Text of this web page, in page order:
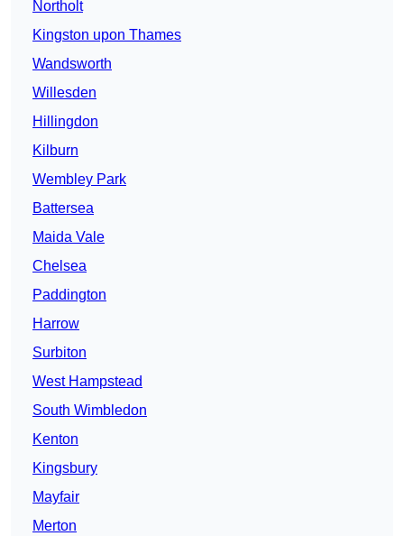
Northolt
Kingston upon Thames
Wandsworth
Willesden
Hillingdon
Kilburn
Wembley Park
Battersea
Maida Vale
Chelsea
Paddington
Harrow
Surbiton
West Hampstead
South Wimbledon
Kenton
Kingsbury
Mayfair
Merton